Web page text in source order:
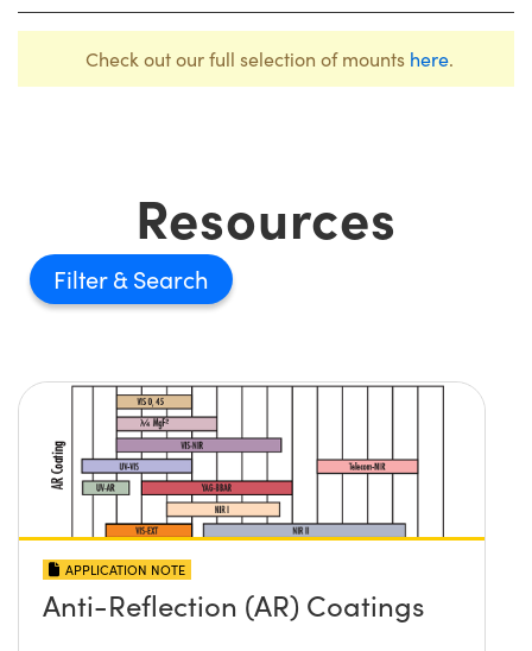
Check out our full selection of mounts here.
Resources
Filter
APPLICATION NOTE
Anti-Reflection (AR) Coatings